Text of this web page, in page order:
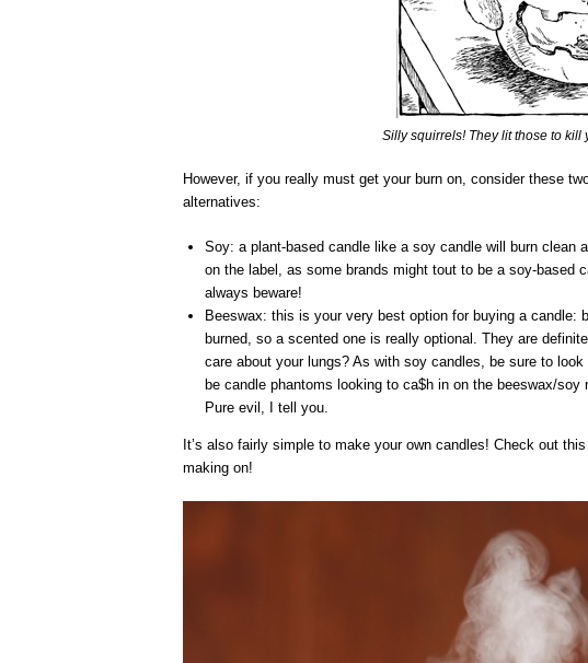
Silly squirrels! They lit those to kill
However, if you really must get your burn on, consider these
alternatives:
Soy: a plant-based candle like a soy candle will burn clean
on the label, as some brands might tout to be a soy-based
always beware!
Beeswax: this is your very best option for buying a candle:
burned, so a scented one is really optional. They are
care about your lungs? As with soy candles, be sure to look
be candle phantoms looking to ca$h in on the beeswax/
Pure evil, I tell you.
It’s also fairly simple to make your own candles! Check out
making on!